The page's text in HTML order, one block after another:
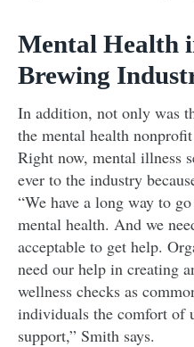
Mental Health
Brewing
In addition, not only was
the mental health
Right now, mental illness
ever to the industry
“We have a long way to
mental health. And we
acceptable to get help.
need our help in creating
wellness checks as
individuals the comfort of
support,” Smith says.